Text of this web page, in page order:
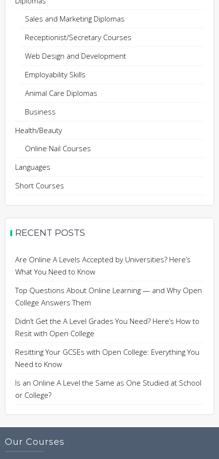
Sales and Marketing Diplomas
Receptionist/Secretary Courses
Web Design and Development
Employability Skills
Animal Care Diplomas
Business
Health/Beauty
Online Nail Courses
Languages
Short Courses
RECENT POSTS
Are Online A Levels Accepted by Universities? Here’s
What You Need to Know
Top Questions About Online Learning — and Why Open
College Answers Them
Didn’t Get the A Level Grades You Need? Here’s How to
Resit with Open College
Resitting Your GCSEs with Open College: Everything You
Need to Know
Is an Online A Level the Same as One Studied at School
or College?
Our Courses